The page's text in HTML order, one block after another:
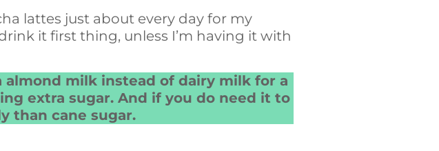
lattes just about every day for my
it first thing, unless I’m having it with
milk instead of dairy milk for a
extra sugar. And if you do need it to
than cane sugar.